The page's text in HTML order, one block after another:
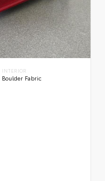
INTERIOR
Boulder Fabric